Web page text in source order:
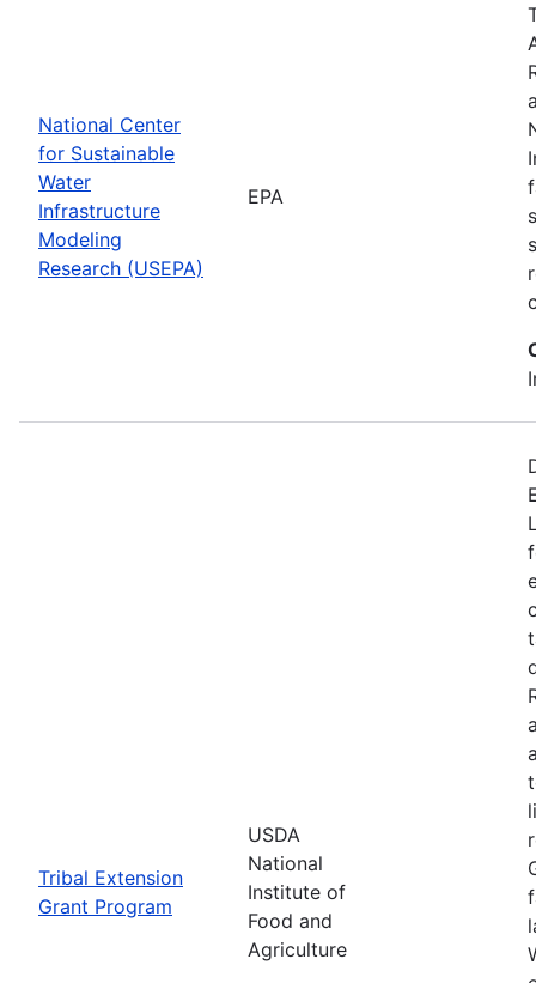
National Center
for Sustainable
Water
Infrastructure
Modeling
Research (USEPA)
EPA
Tribal Extension
Grant Program
USDA
National
Institute of
Food and
Agriculture